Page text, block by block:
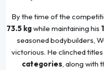
By the time of the
73.5 kgwhile maintaining his
seasoned bodybuilders,
victorious. He clinched titles
categories, along with